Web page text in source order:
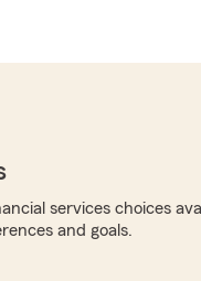
services choices
and goals.